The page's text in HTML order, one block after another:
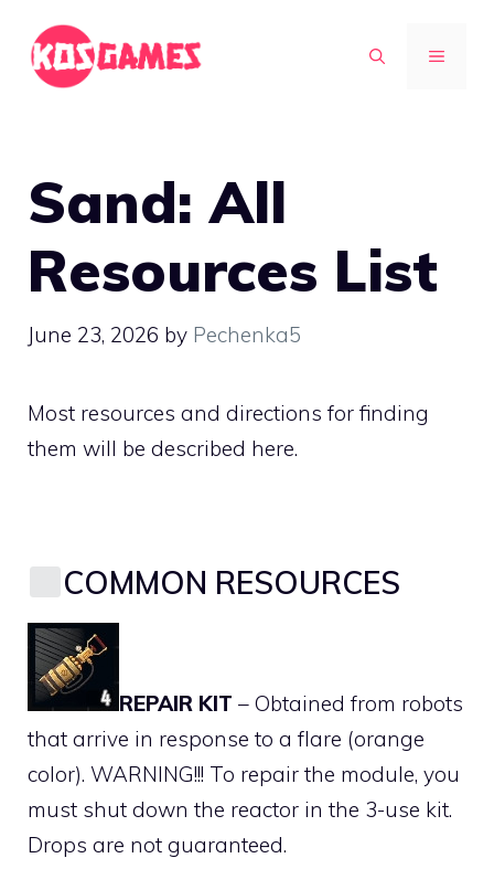
content
MENU
Sand: All
Resources List
June 23, 2026 by Pechenka5
Most resources and directions for finding
them will be described here.
COMMON RESOURCES
REPAIR KIT – Obtained from robots
that arrive in response to a flare (orange
color). WARNING!!! To repair the module, you
must shut down the reactor in the 3-use kit.
Drops are not guaranteed.